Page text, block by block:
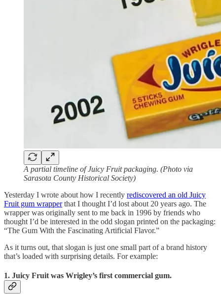
A partial timeline of Juicy Fruit packaging. (Photo via
Sarasota County Historical Society)
Yesterday I wrote about how I recently rediscovered an old Juicy
Fruit gum wrapperthat I thought I’d lost about 20 years ago. The
wrapper was originally sent to me back in 1996 by friends who
thought I’d be interested in the odd slogan printed on the packaging:
“The Gum With the Fascinating Artificial Flavor.”
As it turns out, that slogan is just one small part of a brand history
that’s loaded with surprising details. For example:
1. Juicy Fruit was Wrigley’s first commercial gum.